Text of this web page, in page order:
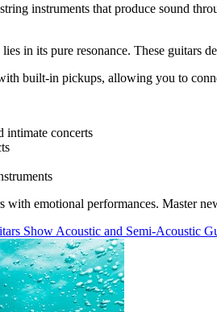
instruments that produce sound
in its pure resonance. These guitars
built-in pickups, allowing you to
intimate concerts
with emotional performances. Master
Show Acoustic and Semi-Acoustic